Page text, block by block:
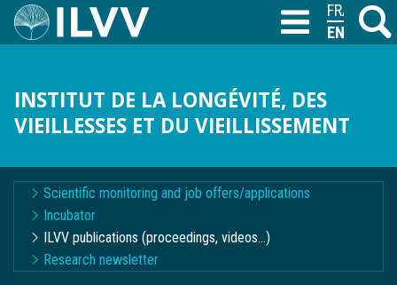
Skip
Search
M
INSTITUT DE LA LONGÉVITÉ, DES
VIEILLESSES ET DU VIEILLISSEMENT
T
Navigation
contextuelle
Scientific monitoring and job offers/applications
Incubator
ILVV publications (proceedings, videos...)
Research newsletter
FRANÇAIS
ENGLISH